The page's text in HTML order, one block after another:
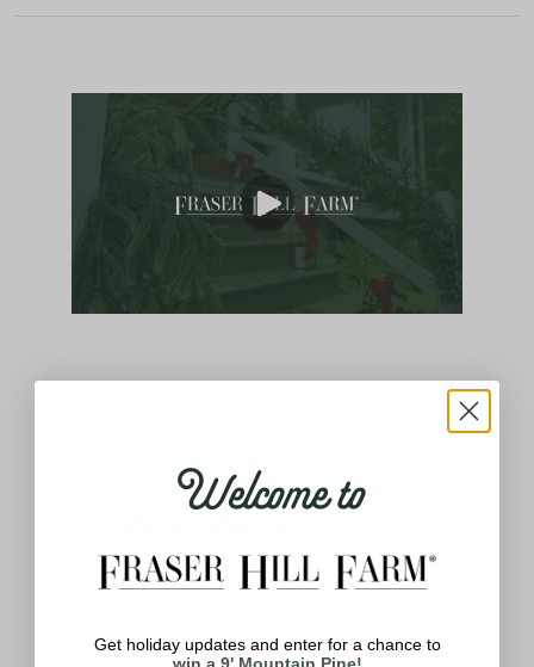
Guaranteed
know how important having the best
Welcome to
Get holiday updates and enter for a chance to
win a 9' Mountain Pine!